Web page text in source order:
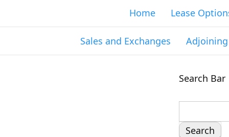
Home Lease
Sales and Exchanges
Search Bar
e